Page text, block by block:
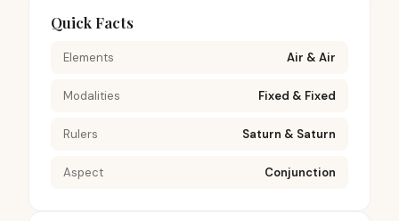
Quick Facts
Elements Air & Air
Modalities Fixed & Fixed
Rulers Saturn & Saturn
Aspect Conjunction